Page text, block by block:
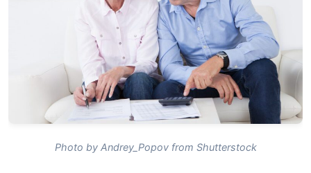
Photo by Andrey_Popov from Shutterstock